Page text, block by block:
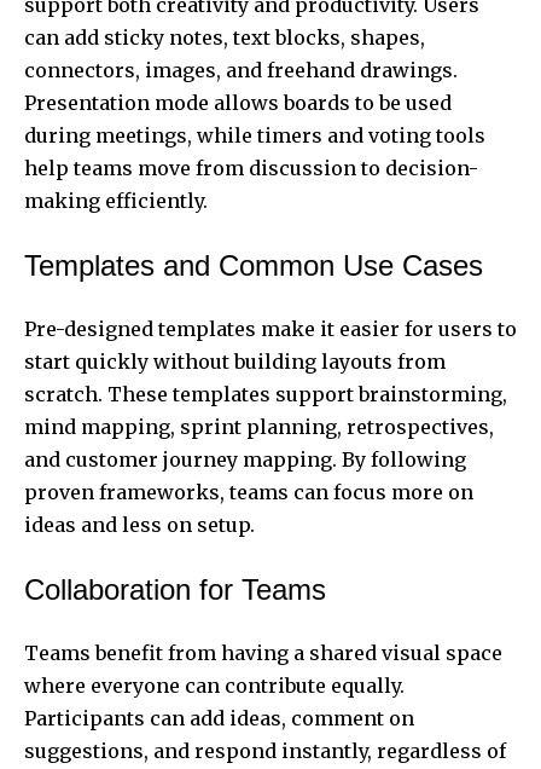
can add sticky notes, text blocks, shapes,
connectors, images, and freehand drawings.
Presentation mode allows boards to be used
during meetings, while timers and voting tools
help teams move from discussion to decision-
making efficiently.
Templates and Common Use Cases
Pre-designed templates make it easier for users to
start quickly without building layouts from
scratch. These templates support brainstorming,
mind mapping, sprint planning, retrospectives,
and customer journey mapping. By following
proven frameworks,teams can focus more on
ideas and less on setup.
Collaboration for Teams
Teams benefit from having a shared visual space
where everyone can contribute equally.
Participants can add ideas, comment on
suggestions, and respond instantly, regardless of